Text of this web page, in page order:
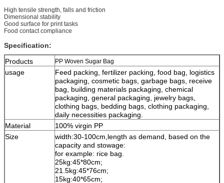
High tensile strength, falls and friction
Dimensional stability
Good surface for print tasks
Food contact compliance
Specification:
Products
PP Woven Sugar Bag
usage
Feed packing, fertilizer packing, food bag, logistics
packaging, cosmetic bags, garbage bags, receive
bag, building materials packaging, chemical
packaging, general packaging, jewelry bags,
clothing bags, bedding bags, clothing packaging,
daily necessities packaging.
Material
100% virgin PP
Size
width:30-100cm,length as demand, based on the
capacity and stowage:
for example: rice bag.
25kg:45*80cm;
21.5kg:45*76cm;
15kg:40*65cm;